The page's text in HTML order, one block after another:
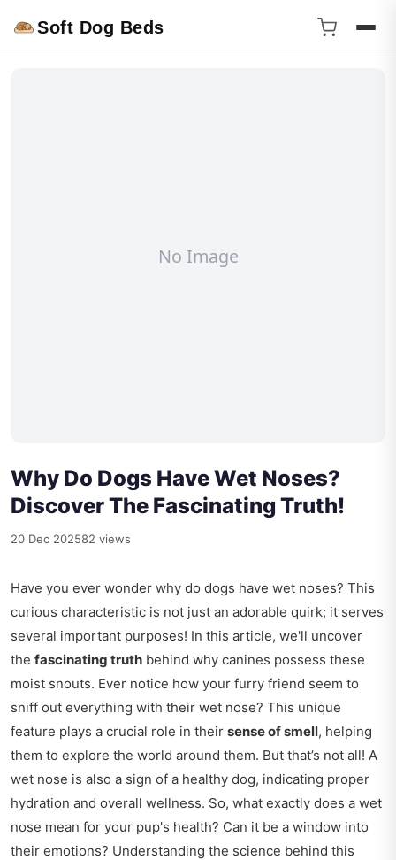
Soft Dog Beds
Why Do Dogs Have Wet Noses?
Discover The Fascinating Truth!
20 Dec 202582 views
Have you ever wonder why do dogs have wet noses? This
curious characteristic is not just an adorable quirk; it serves
several important purposes! In this article, we'll uncover
the fascinating truth behind why canines possess these
moist snouts. Ever notice how your furry friend seem to
sniff out everything with their wet nose? This unique
feature plays a crucial role in their sense of smell, helping
them to explore the world around them. But that’s not all! A
wet nose is also a sign of a healthy dog, indicating proper
hydration and overall wellness. So, what exactly does a wet
nose mean for your pup's health? Can it be a window into
their emotions? Understanding the science behind this